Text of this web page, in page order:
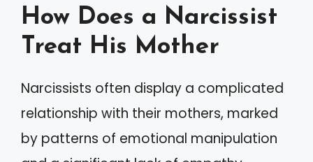
How Does a Narcissist
Treat His Mother
Narcissists often display a complicated
relationship with their mothers, marked
by patterns of emotional manipulation